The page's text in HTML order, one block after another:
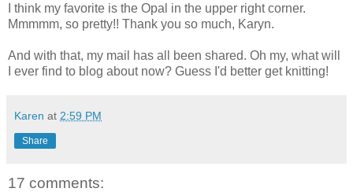
I think my favorite is the Opal in the upper right corner.
Mmmmm, so pretty!! Thank you so much, Karyn.
And with that, my mail has all been shared. Oh my, what will
I ever find to blog about now? Guess I'd better get knitting!
Karen at 2:59 PM
Share
17 comments: